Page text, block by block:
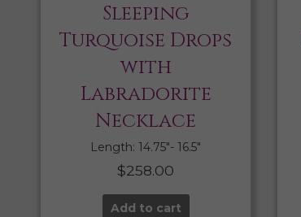
Sleeping
Turquoise Drops
with
Labradorite
Necklace
Length: 14.75″- 16.5″
$258.00
Add to cart